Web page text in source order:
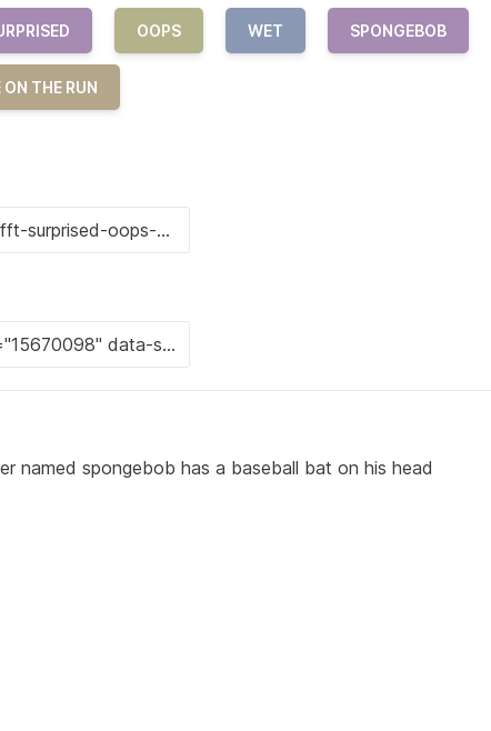
OOPS WET SPONGEBOB
ON THE RUN
named spongebob has a baseball bat on his head